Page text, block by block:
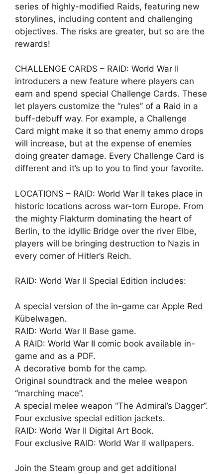
series of highly-modified Raids, featuring new
storylines, including content and challenging
objectives. The risks are greater, but so are the
rewards!
CHALLENGE CARDS – RAID: World War II
introducers a new feature where players can
earn and spend special Challenge Cards. These
let players customize the “rules” of a Raid in a
buff-debuff way. For example, a Challenge
Card might make it so that enemy ammo drops
will increase, but at the expense of enemies
doing greater damage. Every Challenge Card is
different and it’s up to you to find your favorite.
LOCATIONS – RAID: World War II takes place in
historic locations across war-torn Europe. From
the mighty Flakturm dominating the heart of
Berlin, to the idyllic Bridge over the river Elbe,
players will be bringing destruction to Nazis in
every corner of Hitler’s Reich.
RAID: World War II Special Edition includes:
A special version of the in-game car Apple Red
Kübelwagen.
RAID: World War II Base game.
A RAID: World War II comic book available in-
game and as a PDF.
A decorative bomb for the camp.
Original soundtrack and the melee weapon
“marching mace”.
A special melee weapon “The Admiral’s Dagger”.
Four exclusive special edition jackets.
RAID: World War II Digital Art Book.
Four exclusive RAID: World War II wallpapers.
Join the Steam group and get additional